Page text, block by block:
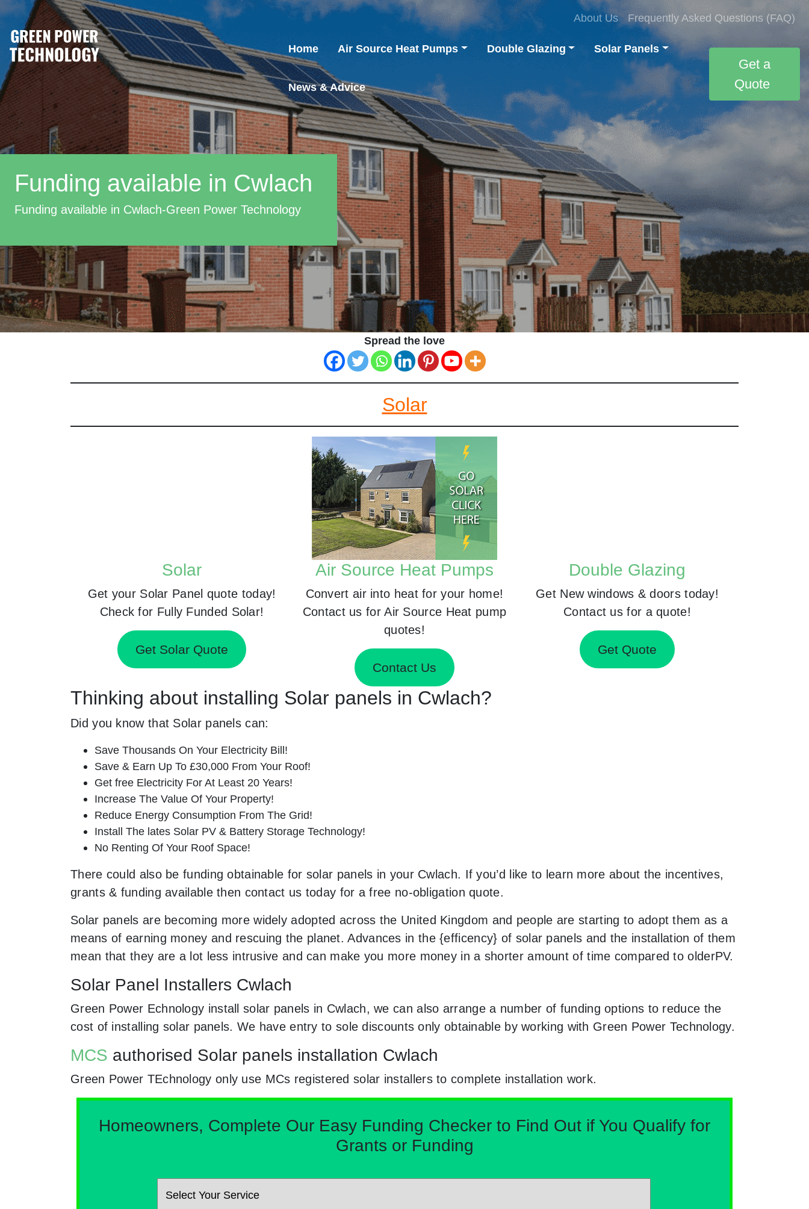
About Us Frequently Asked Questions (FAQ)
Home Air Source Heat Pumps Double Glazing Solar Panels
News & Advice
Get a
Quote
Funding available in Cwlach
Funding available in Cwlach-Green Power Technology
Spread the love
Solar
Solar
Get your Solar Panel quote today!
Check for Fully Funded Solar!
Get Solar Quote
Air Source Heat Pumps
Convert air into heat for your home!
Contact us for Air Source Heat pump
quotes!
Contact Us
Double Glazing
Get New windows & doors today!
Contact us for a quote!
Get Quote
Thinking about installing Solar panels in Cwlach?
Did you know that Solar panels can:
Save Thousands On Your Electricity Bill!
Save & Earn Up To £30,000 From Your Roof!
Get free Electricity For At Least 20 Years!
Increase The Value Of Your Property!
Reduce Energy Consumption From The Grid!
Install The lates Solar PV & Battery Storage Technology!
No Renting Of Your Roof Space!
There could also be funding obtainable for solar panels in your Cwlach. If you’d like to learn more about the incentives,
grants & funding available then contact us today for a free no-obligation quote.
Solar panels are becoming more widely adopted across the United Kingdom and people are starting to adopt them as a
means of earning money and rescuing the planet. Advances in the {efficency} of solar panels and the installation of them
mean that they are a lot less intrusive and can make you more money in a shorter amount of time compared to olderPV.
Solar Panel Installers Cwlach
Green Power Echnology install solar panels in Cwlach, we can also arrange a number of funding options to reduce the
cost of installing solar panels. We have entry to sole discounts only obtainable by working with Green Power Technology.
MCS authorised Solar panels installation Cwlach
Green Power TEchnology only use MCs registered solar installers to complete installation work.
Homeowners, Complete Our Easy Funding Checker to Find Out if You Qualify for
Grants or Funding